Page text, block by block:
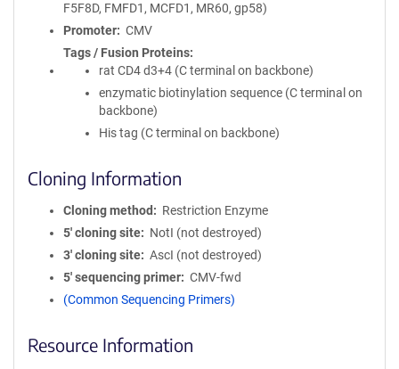
F5F8D, FMFD1, MCFD1, MR60, gp58)
Promoter
CMV
Tags / Fusion Proteins
rat CD4 d3+4 (C terminal on backbone)
enzymatic biotinylation sequence (C terminal on
backbone)
His tag (C terminal on backbone)
Cloning Information
Cloning method
Restriction Enzyme
5′ cloning site
NotI (not destroyed)
3′ cloning site
AscI (not destroyed)
5′ sequencing primer
CMV-fwd
(Common Sequencing Primers)
Resource Information